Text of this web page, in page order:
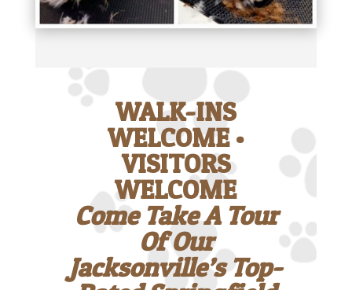
WALK-INS
WELCOME •
VISITORS
WELCOME
Come Take A Tour
Of Our
Jacksonville’s Top-